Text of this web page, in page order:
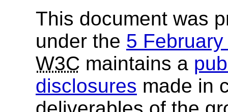
This document was
under the 5
W3C maintains a
disclosures made in